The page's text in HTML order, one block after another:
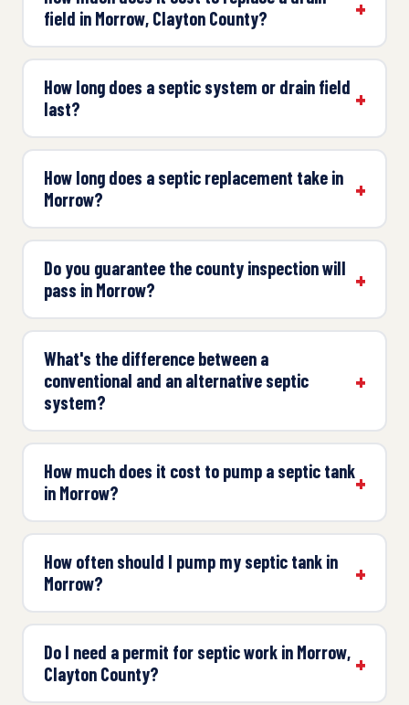
field in Morrow, Clayton County?
How long does a septic system or drain field
last?
How long does a septic replacement take in
Morrow?
Do you guarantee the county inspection will
pass in Morrow?
What's the difference between a
conventional and an alternative septic
system?
How much does it cost to pump a septic tank
in Morrow?
How often should I pump my septic tank in
Morrow?
Do I need a permit for septic work in Morrow,
Clayton County?